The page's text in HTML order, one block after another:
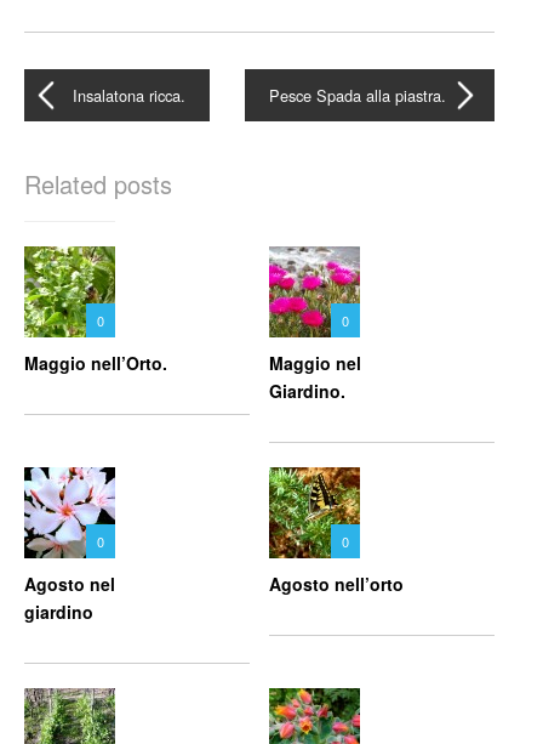
Pesce Spada alla piastra.
Insalatona ricca.
Related posts
0
Maggio nell’Orto.
0
Maggio nel
Giardino.
0
Agosto nel
giardino
0
Agosto nell’orto